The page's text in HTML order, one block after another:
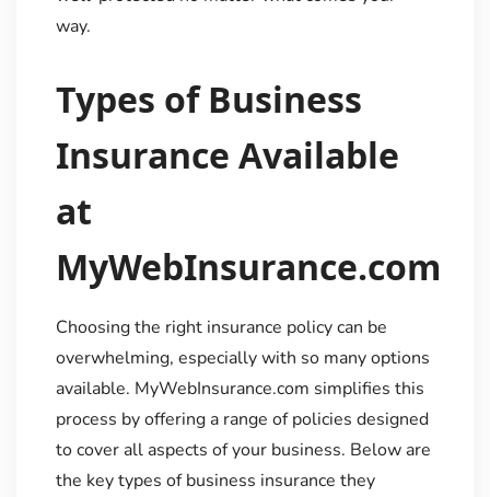
way.
Types of Business
Insurance Available
at
MyWebInsurance.com
Choosing the right insurance policy can be
overwhelming, especially with so many options
available. MyWebInsurance.com simplifies this
process by offering a range of policies designed
to cover all aspects of your business. Below are
the key types of business insurance they